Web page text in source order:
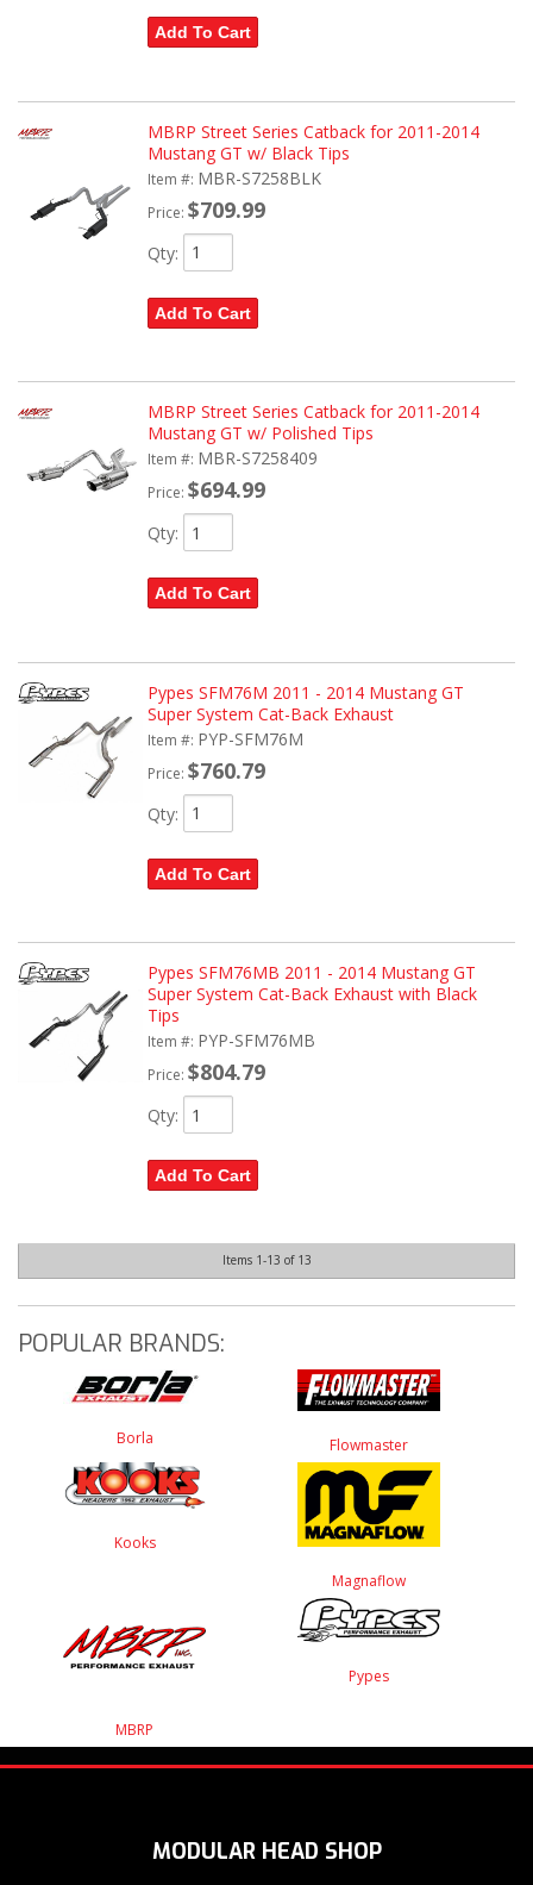
Add To Cart
MBRP Street Series Catback for 2011-2014
Mustang GT w/ Black Tips
Item #: MBR-S7258BLK
Price: $709.99
Qty:
Add To Cart
MBRP Street Series Catback for 2011-2014
Mustang GT w/ Polished Tips
Item #: MBR-S7258409
Price: $694.99
Qty:
Add To Cart
Pypes SFM76M 2011 - 2014 Mustang GT
Super System Cat-Back Exhaust
Item #: PYP-SFM76M
Price: $760.79
Qty:
Add To Cart
Pypes SFM76MB 2011 - 2014 Mustang GT
Super System Cat-Back Exhaust with Black
Tips
Item #: PYP-SFM76MB
Price: $804.79
Qty:
Add To Cart
Items 1-13 of 13
POPULAR BRANDS:
Borla Flowmaster
Kooks
Magnaflow
MBRP
Pypes
MODULAR HEAD SHOP